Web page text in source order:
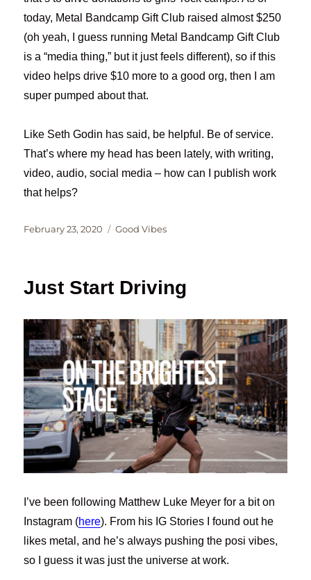
today, Metal Bandcamp Gift Club raised almost $250
(oh yeah, I guess running Metal Bandcamp Gift Club
is a “media thing,” but it just feels different), so if this
video helps drive $10 more to a good org, then I am
super pumped about that.
Like Seth Godin has said, be helpful. Be of service.
That’s where my head has been lately, with writing,
video, audio, social media – how can I publish work
that helps?
Posted
February 23, 2020 Categories
Good Vibes
Just Start Driving
I’ve been following Matthew Luke Meyer for a bit on
Instagram (here). From his IG Stories I found out he
likes metal, and he’s always pushing the posi vibes,
so I guess it was just the universe at work.